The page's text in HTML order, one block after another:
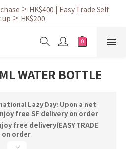
is delivered within 3 to 5 working
days
≥ HK$400 | Easy Trade Self
up ≥ HK$200
is now available! Download and
member benefits
days
WATER BOTTLE
Lazy Day: Upon a net
free SF delivery on order
free delivery(EASY TRADE
on order